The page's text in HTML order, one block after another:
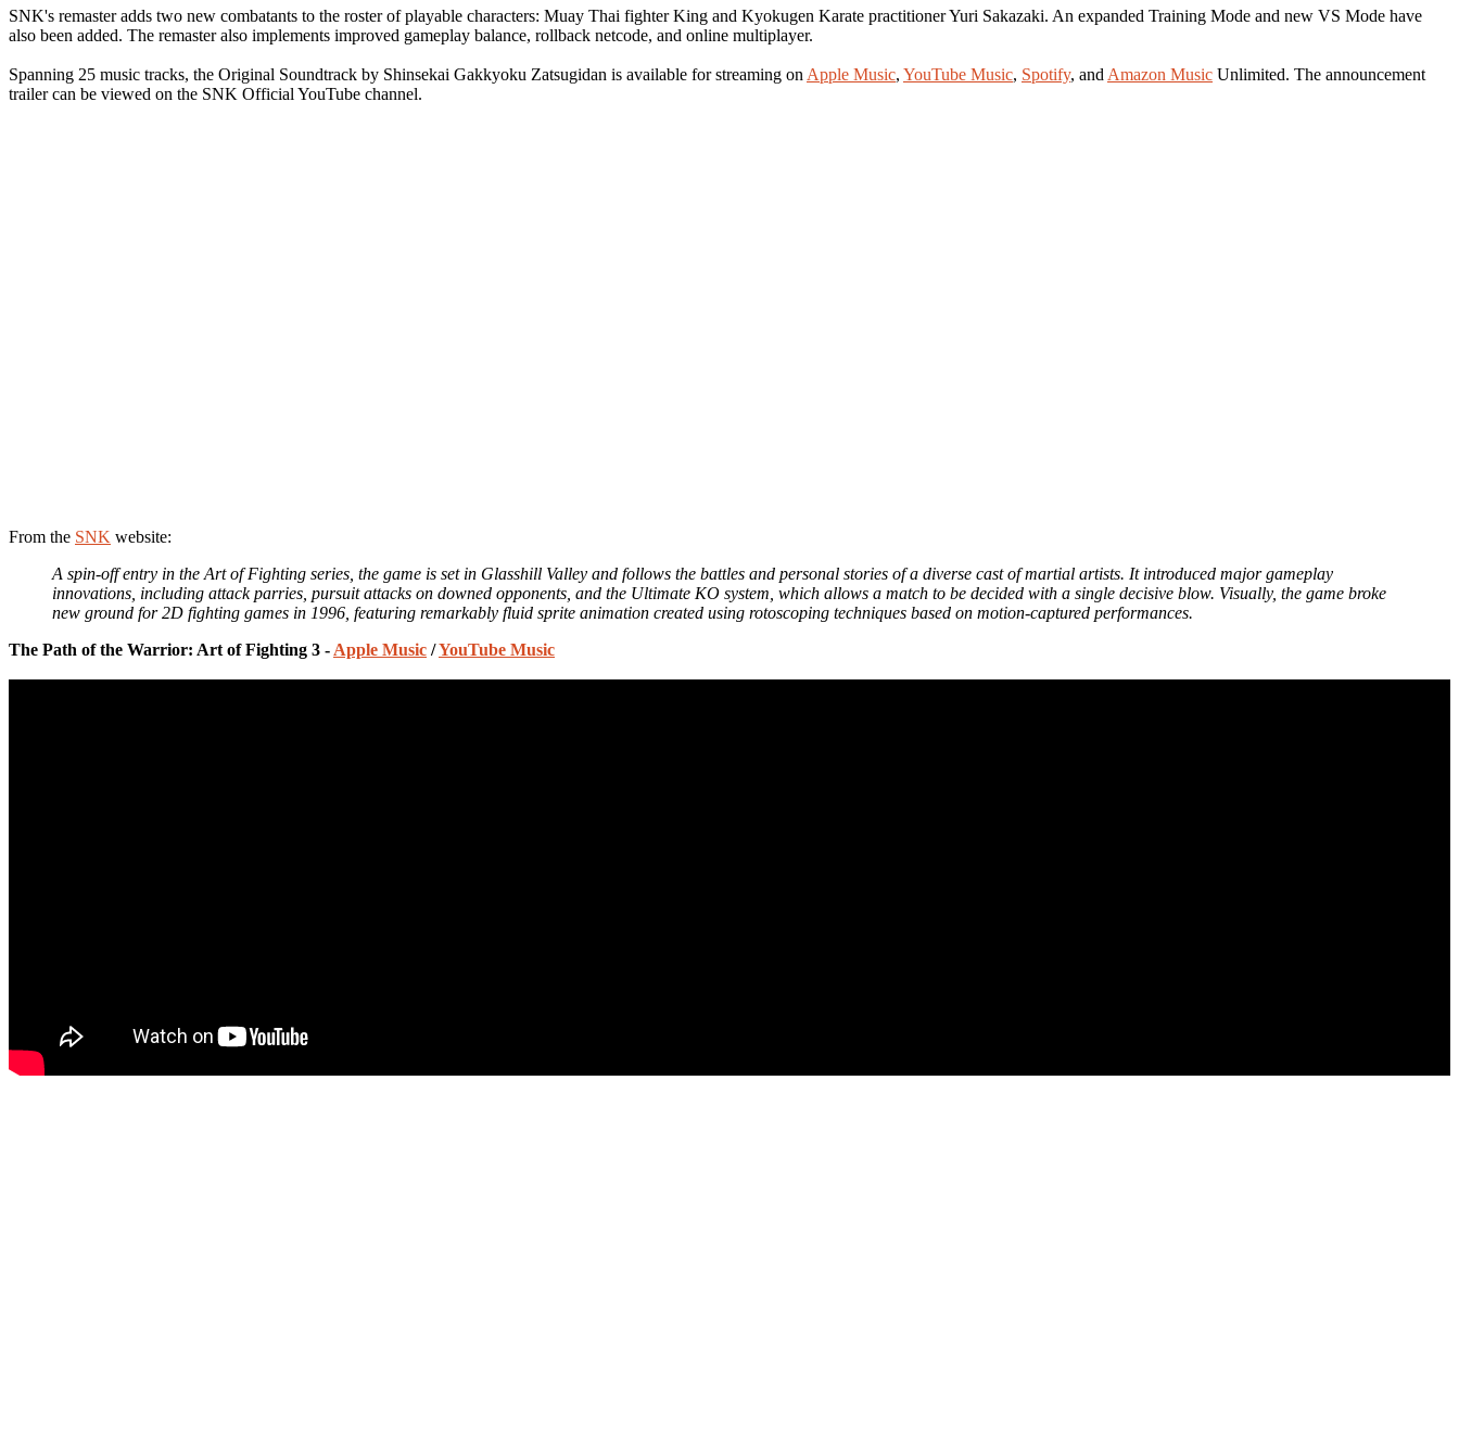
SNK's remaster adds two new combatants to the roster of playable characters: Muay Thai fighter King and Kyokugen Karate practitioner Yuri Sakazaki. An expanded Training Mode and new VS Mode have
also been added. The remaster also implements improved gameplay balance, rollback netcode, and online multiplayer.
Spanning 25 music tracks, the Original Soundtrack by Shinsekai Gakkyoku Zatsugidan is available for streaming on Apple Music, YouTube Music, Spotify, and Amazon Music Unlimited. The announcement
trailer can be viewed on the SNK Official YouTube channel.
From the SNK website:
A spin-off entry in the Art of Fighting series, the game is set in Glasshill Valley and follows the battles and personal stories of a diverse cast of martial artists. It introduced major gameplay
innovations, including attack parries, pursuit attacks on downed opponents, and the Ultimate KO system, which allows a match to be decided with a single decisive blow. Visually, the game broke
new ground for 2D fighting games in 1996, featuring remarkably fluid sprite animation created using rotoscoping techniques based on motion-captured performances.
The Path of the Warrior: Art of Fighting 3 - Apple Music /YouTube Music